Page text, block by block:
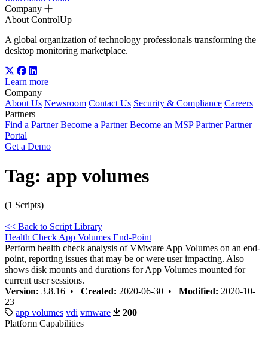
Company
About ControlUp
A global organization of technology professionals transforming the
desktop monitoring marketplace.
Learn more
Company
About Us Newsroom Contact Us Security & Compliance Careers
Partners
Find a Partner Become a Partner Become an MSP Partner Partner
Portal
Get a Demo
Tag: app volumes
(1 Scripts)
<< Back to Script Library
Health Check App Volumes End-Point
Perform health check analysis of VMware App Volumes on an end-
point, reporting issues that may be or were user impacting. Also
shows disk mounts and durations for App Volumes mounted for
current user sessions.
Version: 3.8.16 • Created: 2020-06-30 • Modified: 2020-10-
23
app volumes vdi vmware
200
Platform Capabilities